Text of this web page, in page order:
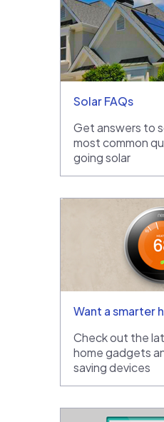
Solar FAQs
Get answers to
most common
going solar
Want a smarter
Check out the
home gadgets
saving devices